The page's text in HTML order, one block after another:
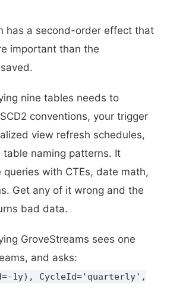
has a second-order effect that
important than the
nine tables needs to
conventions, your trigger
view refresh schedules,
table naming patterns. It
queries with CTEs, date math,
Get any of it wrong and the
bad data.
GroveStreams sees one
and asks:
1y), CycleId='quarterly',